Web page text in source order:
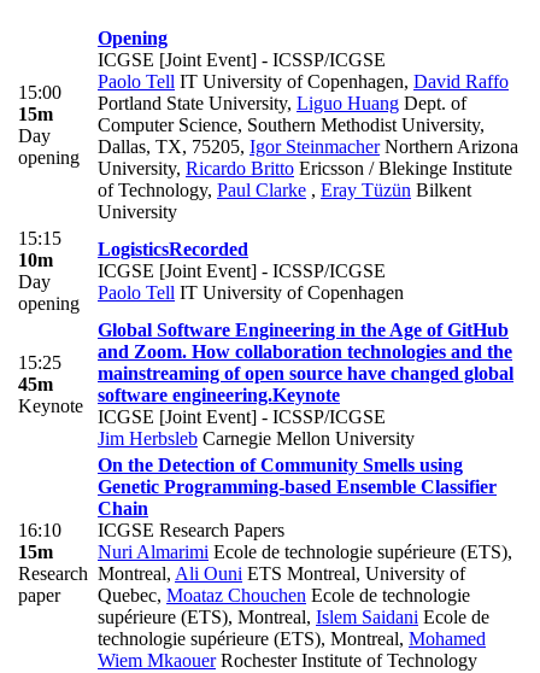
15:00
15m
Day
opening
Opening
ICGSE [Joint Event] - ICSSP/ICGSE
Paolo Tell IT University of Copenhagen, David Raffo
Portland State University, Liguo Huang Dept. of
Computer Science, Southern Methodist University,
Dallas, TX, 75205, Igor SteinmacherNorthern Arizona
University, Ricardo Britto Ericsson / Blekinge Institute
of Technology, Paul Clarke , Eray Tüzün Bilkent
University
15:15
10m
Day
opening
LogisticsRecorded
ICGSE [Joint Event] - ICSSP/ICGSE
Paolo Tell IT University of Copenhagen
15:25
45m
Keynote
Global Software Engineering in the Age of GitHub
and Zoom. How collaboration technologies and the
mainstreaming of open source have changed global
software engineering.Keynote
ICGSE [Joint Event] - ICSSP/ICGSE
Jim Herbsleb Carnegie Mellon University
16:10
15m
Research
paper
On the Detection of Community Smells using
Genetic Programming-based Ensemble Classifier
Chain
ICGSE Research Papers
Nuri Almarimi Ecole de technologie supérieure (ETS),
Montreal, Ali Ouni ETS Montreal, University of
Quebec, Moataz Chouchen Ecole de technologie
supérieure (ETS), Montreal, Islem Saidani Ecole de
technologie supérieure (ETS), Montreal, Mohamed
Wiem MkaouerRochester Institute of Technology